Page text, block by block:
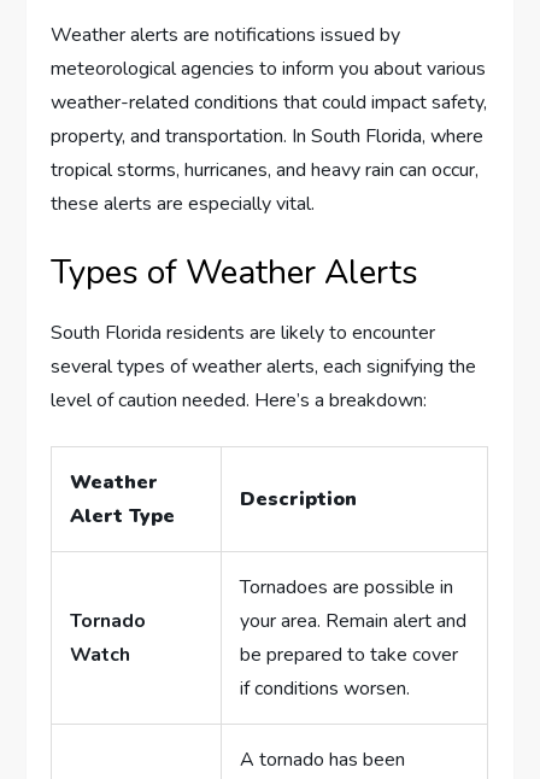
Weather alerts are notifications issued by
meteorological agencies to inform you about various
weather-related conditions that could impact safety,
property, and transportation. In South Florida, where
tropical storms, hurricanes, and heavy rain can occur,
these alerts are especially vital.
Types of Weather Alerts
South Florida residents are likely to encounter
several types of weather alerts, each signifying the
level of caution needed. Here’s a breakdown:
Weather
Alert Type
Description
Tornado
Watch
Tornadoes are possible in
your area. Remain alert and
be prepared to take cover
if conditions worsen.
A tornado has been